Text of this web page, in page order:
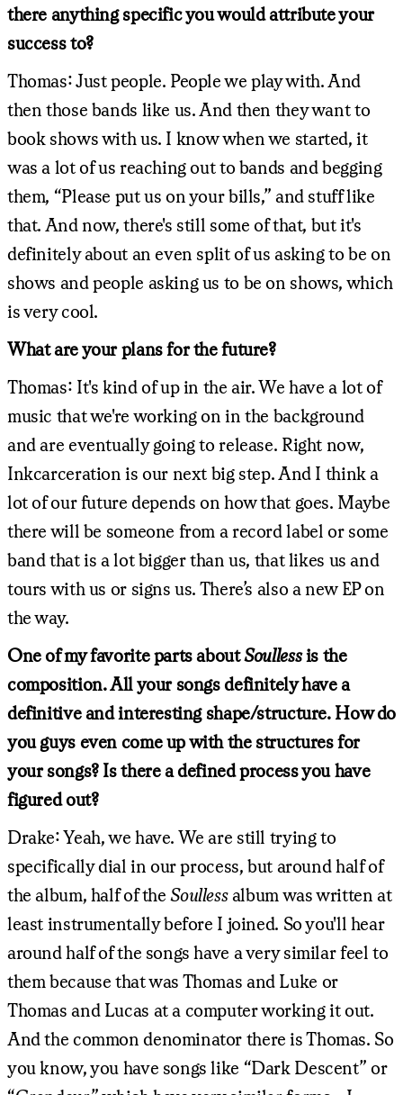
there anything specific you would attribute your
success to?
Thomas: Just people. People we play with. And
then those bands like us. And then they want to
book shows with us. I know when we started, it
was a lot of us reaching out to bands and begging
them, “Please put us on your bills,” and stuff like
that. And now, there's still some of that, but it's
definitely about an even split of us asking to be on
shows and people asking us to be on shows, which
is very cool.
What are your plans for the future?
Thomas: It's kind of up in the air. We have a lot of
music that we're working on in the background
and are eventually going to release. Right now,
Inkcarceration is our next big step. And I think a
lot of our future depends on how that goes. Maybe
there will be someone from a record label or some
band that is a lot bigger than us, that likes us and
tours with us or signs us. There’s also a new EP on
the way.
One of my favorite parts aboutSoullessis the
composition. All your songs definitely have a
definitive and interesting shape/structure. How do
you guys even come up with the structures for
your songs? Is there a defined process you have
figured out?
Drake: Yeah, we have. We are still trying to
specifically dial in our process, but around half of
the album, half of theSoullessalbum was written at
least instrumentally before I joined. So you'll hear
around half of the songs have a very similar feel to
them because that was Thomas and Luke or
Thomas and Lucas at a computer working it out.
And the common denominator there is Thomas. So
you know, you have songs like “Dark Descent” or